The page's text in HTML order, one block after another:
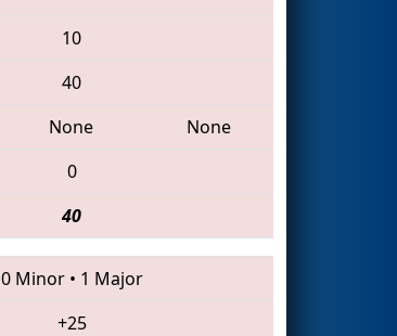
10
40
None
None
0
40
0 Minor• 1 Major
+25